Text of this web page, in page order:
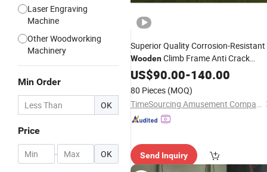
Laser Engraving
Machine
Other Woodworking
Machinery
Min Order
OK
Price
- OK
Superior Quality Corrosion-Resistant
WoodenClimb Frame Anti Crack
WoodenPlaygroundEquipment
Amusement Center
US$90.00-140.00
80 Pieces (MOQ)
TimeSourcing Amusement Company
Send Inquiry